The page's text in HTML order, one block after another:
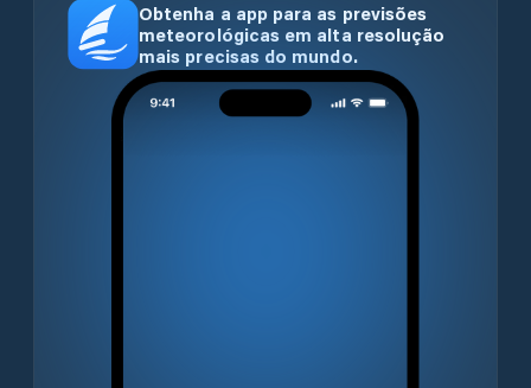
Obtenha a app para as previsões
meteorológicas em alta resolução
mais precisas do mundo.